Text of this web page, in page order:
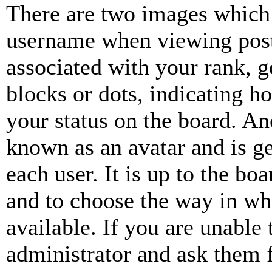
There are two images
username when viewing
associated with your rank,
blocks or dots, indicating
your status on the board.
known as an avatar and is
each user. It is up to the
and to choose the way in
available. If you are unable
administrator and ask them